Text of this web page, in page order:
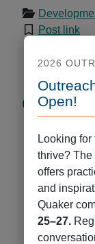
Post link
Categories
Central
COVID-
Events
FGC
2026
Open!
Looking
thrive? The
offers
and
Quaker
25–27.